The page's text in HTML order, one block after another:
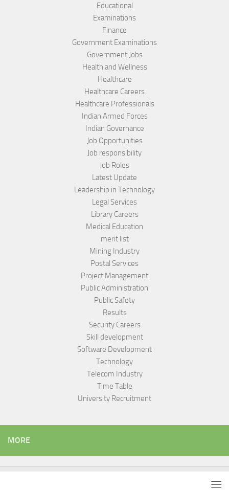
Educational
Examinations
Finance
Government Examinations
Government Jobs
Health and Wellness
Healthcare
Healthcare Careers
Healthcare Professionals
Indian Armed Forces
Indian Governance
Job Opportunities
Job responsibility
Job Roles
Latest Update
Leadership in Technology
Legal Services
Library Careers
Medical Education
merit list
Mining Industry
Postal Services
Project Management
Public Administration
Public Safety
Results
Security Careers
Skill development
Software Development
Technology
Telecom Industry
Time Table
University Recruitment
MORE